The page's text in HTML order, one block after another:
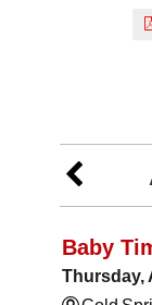
Baby
Thursday,